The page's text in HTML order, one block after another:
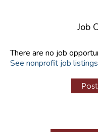
Job
There are no job
See nonprofit job listings